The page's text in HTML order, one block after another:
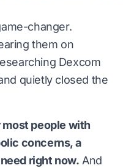
changer.
them on
Dexcom
quietly closed the
most people with
concerns, a
right now. And